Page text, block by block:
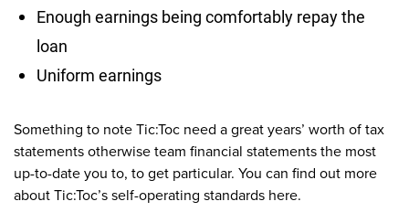
Enough earnings being comfortably repay the
loan
Uniform earnings
Something to note Tic:Toc need a great years’ worth of tax
statements otherwise team financial statements the most
up-to-date you to, to get particular. You can find out more
about Tic:Toc’s self-operating standards here.